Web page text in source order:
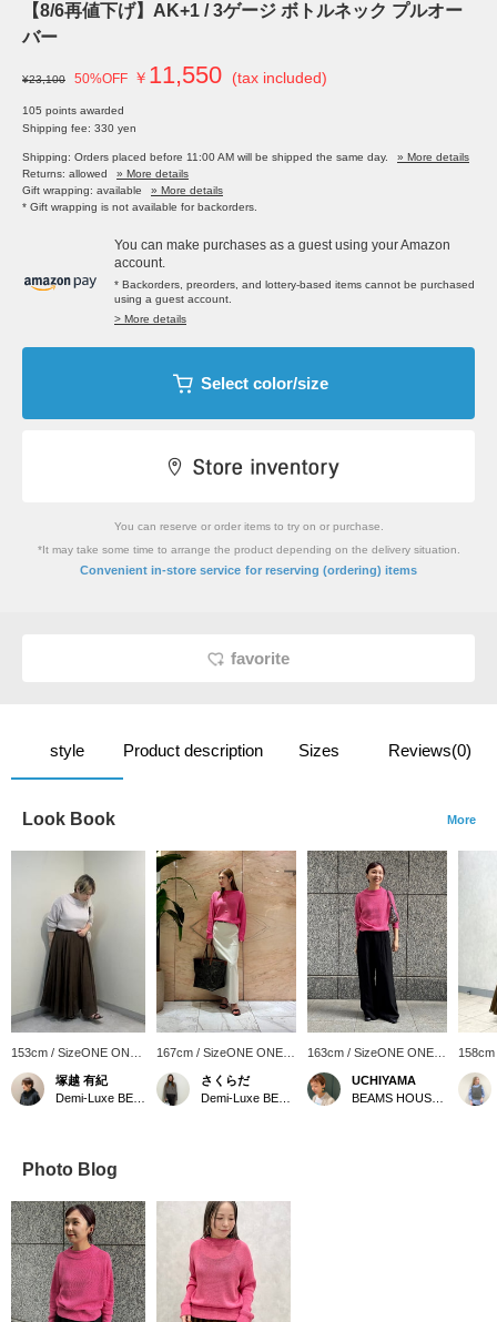
【8/6再値下げ】AK+1 / 3ゲージ ボトルネック プルオー
バー
¥23,100 50%OFF ￥ 11,550 (tax included)
105 points awarded
Shipping fee: 330 yen
Shipping: Orders placed before 11:00 AM will be shipped the same day.
» More details
Returns: allowed
» More details
Gift wrapping: available
» More details
* Gift wrapping is not available for backorders.
You can make purchases as a guest using your Amazon
account.
* Backorders, preorders, and lottery-based items cannot be purchased
using a guest account.
> More details
Select color/size
You can reserve or order items to try on or purchase.
*It may take some time to arrange the product depending on the delivery situation.
Convenient in-store service for reserving (ordering) items
favorite
style Product description Sizes Reviews(0)
Look Book More
153cm / SizeONE ONE
SIZE
塚越 有紀
167cm / SizeONE ONE
SIZE
さくらだ
163cm / SizeONE ONE
SIZE
UCHIYAMA
SIZE
Photo Blog